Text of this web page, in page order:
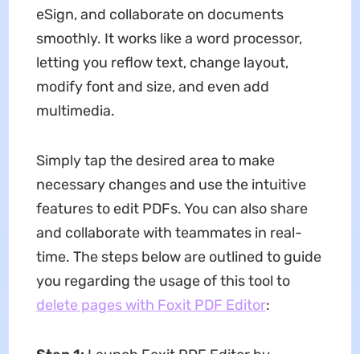
eSign, and collaborate on documents
smoothly. It works like a word processor,
letting you reflow text, change layout,
modify font and size, and even add
multimedia.
Simply tap the desired area to make
necessary changes and use the intuitive
features to edit PDFs. You can also share
and collaborate with teammates in real-
time. The steps below are outlined to guide
you regarding the usage of this tool to
delete pages with Foxit PDF Editor: